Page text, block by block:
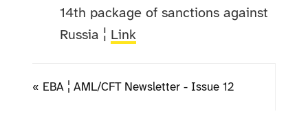
14th package of sanctions against
Russia ¦ Link
« EBA ¦ AML/CFT Newsletter - Issue 12